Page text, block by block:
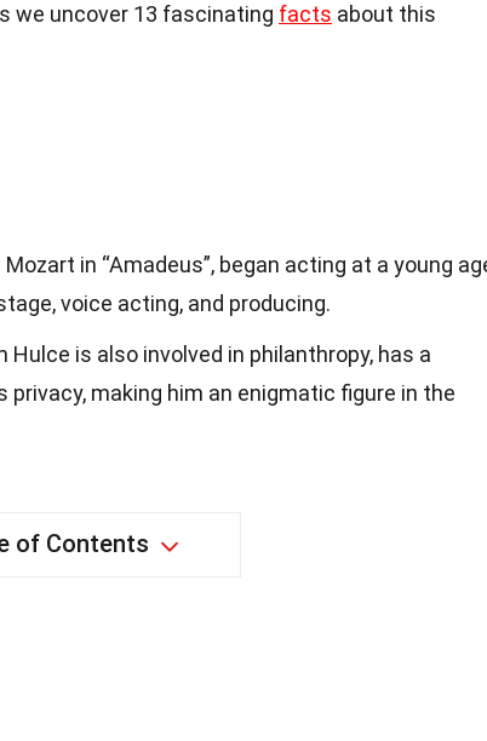
we uncover 13 fascinating facts about this
in “Amadeus”, began acting at a young
voice acting, and producing.
is also involved in philanthropy, has a
privacy, making him an enigmatic figure in the
of Contents